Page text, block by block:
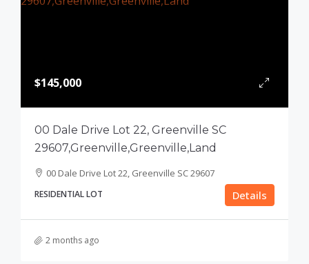
$145,000
00 Dale Drive Lot 22, Greenville SC
29607,Greenville,Greenville,Land
00 Dale Drive Lot 22, Greenville SC 29607
RESIDENTIAL LOT Details
2 months ago